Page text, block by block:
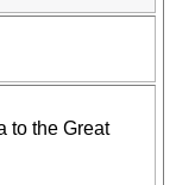
to the Great